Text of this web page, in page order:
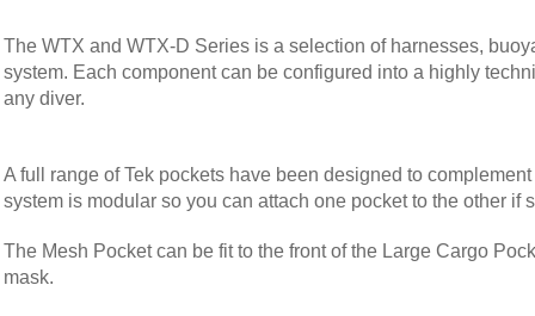
The WTX and WTX-D Series is a selection of harnesses,
system. Each component can be configured into a highly
any diver.
A full range of Tek pockets have been designed to
system is modular so you can attach one pocket to the other
The Mesh Pocket can be fit to the front of the Large Cargo
mask.